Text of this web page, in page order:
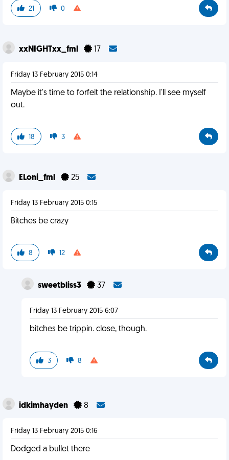
21 0
xxNIGHTxx_fml 17
Friday 13 February 2015 0:14
Maybe it's time to forfeit the relationship. I'll see myself
out.
18 3
ELoni_fml 25
Friday 13 February 2015 0:15
Bitches be crazy
8 12
sweetbliss3 37
Friday 13 February 2015 6:07
bitches be trippin. close, though.
3 8
idkimhayden 8
Friday 13 February 2015 0:16
Dodged a bullet there